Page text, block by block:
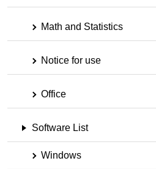
Math and Statistics
Notice for use
Office
Software List
Windows